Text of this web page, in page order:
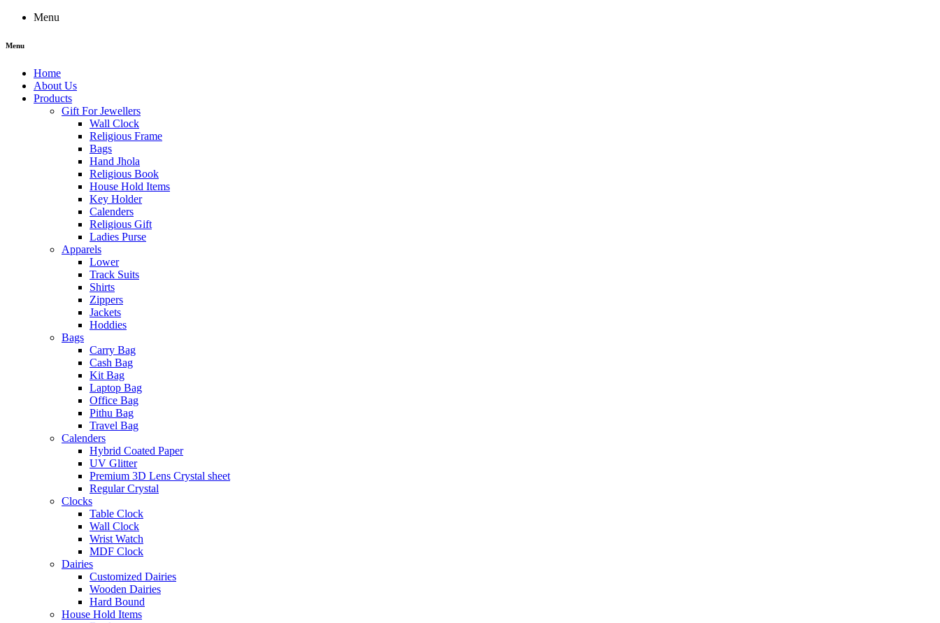
Menu
Menu
Home
About Us
Products
Gift For Jewellers
Wall Clock
Religious Frame
Bags
Hand Jhola
Religious Book
House Hold Items
Key Holder
Calenders
Religious Gift
Ladies Purse
Apparels
Lower
Track Suits
Shirts
Zippers
Jackets
Hoddies
Bags
Carry Bag
Cash Bag
Kit Bag
Laptop Bag
Office Bag
Pithu Bag
Travel Bag
Calenders
Hybrid Coated Paper
UV Glitter
Premium 3D Lens Crystal sheet
Regular Crystal
Clocks
Table Clock
Wall Clock
Wrist Watch
MDF Clock
Dairies
Customized Dairies
Wooden Dairies
Hard Bound
House Hold Items